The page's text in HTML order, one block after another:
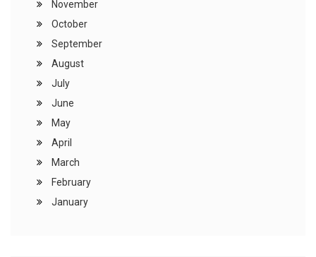
November
October
September
August
July
June
May
April
March
February
January